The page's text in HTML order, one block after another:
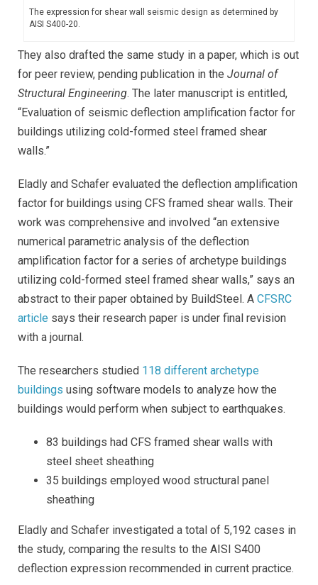
The expression for shear wall seismic design as determined by
AISI S400-20.
They also drafted the same study in a paper, which is out
for peer review, pending publication in the Journal of
Structural Engineering. The later manuscript is entitled,
“Evaluation of seismic deflection amplification factor for
buildings utilizing cold-formed steel framed shear
walls.”
Eladly and Schafer evaluated the deflection amplification
factor for buildings using CFS framed shear walls. Their
work was comprehensive and involved “an extensive
numerical parametric analysis of the deflection
amplification factor for a series of archetype buildings
utilizing cold-formed steel framed shear walls,” says an
abstract to their paper obtained by BuildSteel. A CFSRC
article says their research paper is under final revision
with a journal.
The researchers studied 118 different archetype
buildings using software models to analyze how the
buildings would perform when subject to earthquakes.
83 buildings had CFS framed shear walls with
steel sheet sheathing
35 buildings employed wood structural panel
sheathing
Eladly and Schafer investigated a total of 5,192 cases in
the study, comparing the results to the AISI S400
deflection expression recommended in current practice.